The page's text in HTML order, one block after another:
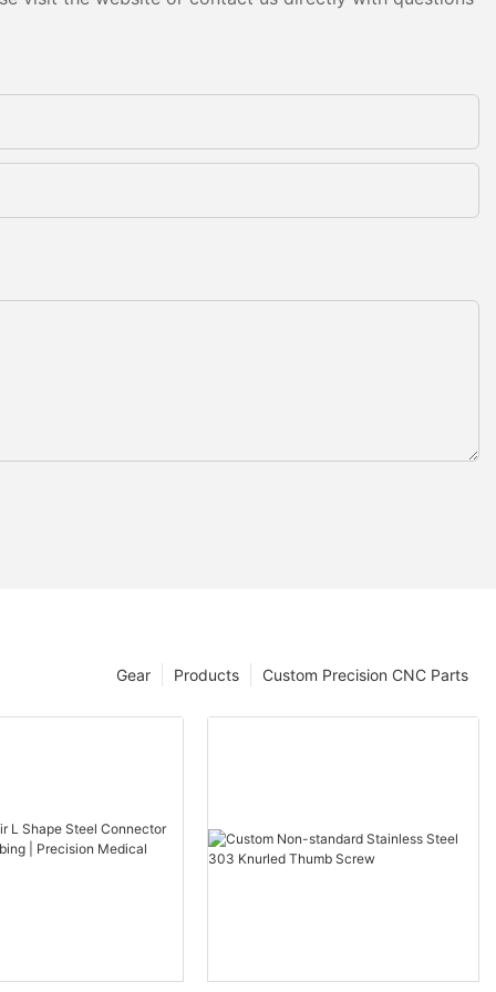
Custom Precision CNC Parts
Products
Gear